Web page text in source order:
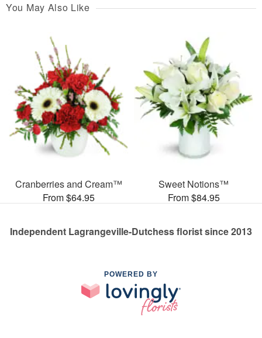
You May Also Like
Cranberries and Cream™
From $64.95
Sweet Notions™
From $84.95
Independent Lagrangeville-Dutchess florist since 2013
POWERED BY